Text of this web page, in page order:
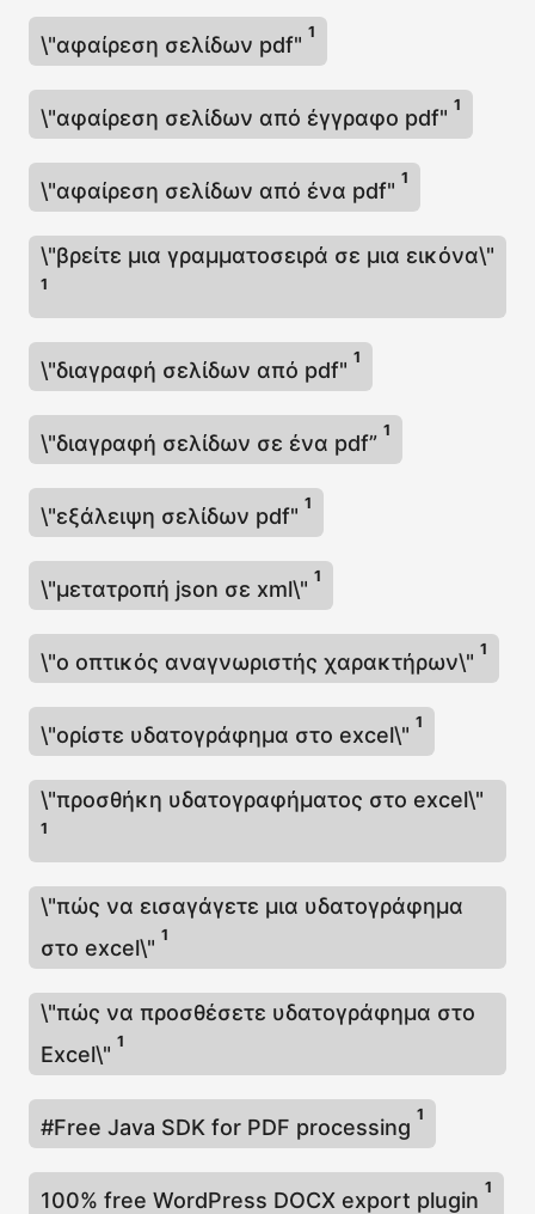
\"αφαίρεση σελίδων pdf"
1
\"αφαίρεση σελίδων από έγγραφο pdf"
1
\"αφαίρεση σελίδων από ένα pdf"
1
\"βρείτε μια γραμματοσειρά σε μια εικόνα\"
1
\"διαγραφή σελίδων από pdf"
1
\"διαγραφή σελίδων σε ένα pdf”
1
\"εξάλειψη σελίδων pdf"
1
\"μετατροπή json σε xml\"
1
\"ο οπτικός αναγνωριστής χαρακτήρων\"
1
\"ορίστε υδατογράφημα στο excel\"
1
\"προσθήκη υδατογραφήματος στο excel\"
1
\"πώς να εισαγάγετε μια υδατογράφημα
στο excel\"
1
\"πώς να προσθέσετε υδατογράφημα στο
Excel\"
1
#Free Java SDK for PDF processing
1
100% free WordPress DOCX export plugin
1